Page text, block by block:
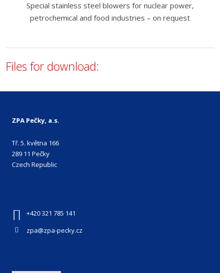
Special stainless steel blowers for nuclear power,
petrochemical and food industries – on request
Files for download:
ZPA Pečky, a.s.
Tř. 5. května 166
289 11 Pečky
Czech Republic
+420 321 785 141
zpa@zpa-pecky.cz